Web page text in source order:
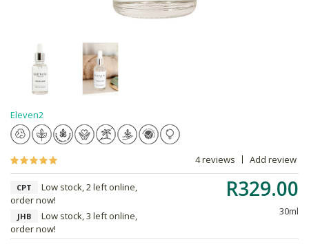
Eleven2
4 reviews Add review
R329.00
30ml
CPT
Low stock, 2 left online,
order now!
JHB
Low stock, 3 left online,
order now!